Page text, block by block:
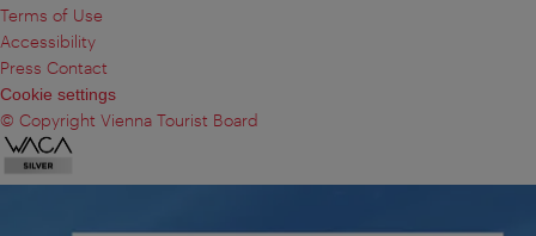
Terms of Use
Accessibility
Press Contact
Cookie settings
© Copyright Vienna Tourist Board